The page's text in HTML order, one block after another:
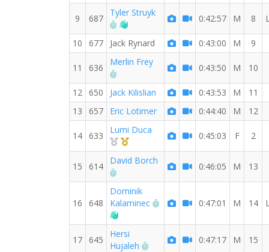
9 687
Tyler Struyk
RW PB for the 10 KM
Welcome new RW member!
0:42:57 M 8
10 677 Jack Rynard 0:43:00 M 9
11 636
Merlin Frey
RW PB for the 10 KM0:43:50 M 10
12 650 Jack Kilislian 0:43:53 M 11
13
657 Eric Lotimer 0:44:40 M 12
14 633
Lumi Duca
2nd Overall (F)
1st Master (F) 0:45:03 F 2
15 614
David Borch
RW PB for the 10 KM0:46:05 M 13
16 648
Dominik
Kalaminec
RW PB for the 10 KM
Welcome new RW member!
0:47:01 M 14
17 645
Hersi
Hujaleh
RW PB for the 10 KM
0:47:17 M 15